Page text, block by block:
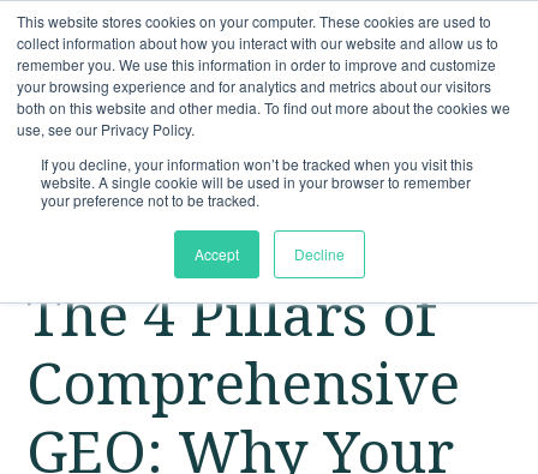
This website stores cookies on your computer. These cookies are used to
collect information about how you interact with our website and allow us to
remember you. We use this information in order to improve and customize
your browsing experience and for analytics and metrics about our visitors
both on this website and other media. To find out more about the cookies we
use, see our Privacy Policy.
If you decline, your information won’t be tracked when you visit this
website. A single cookie will be used in your browser to remember
your preference not to be tracked.
Accept Decline
The 4 Pillars of
Comprehensive
GEO: Why Your